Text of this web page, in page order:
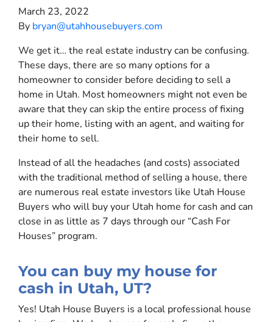
March 23, 2022
By bryan@utahhousebuyers.com
We get it… the real estate industry can be confusing.
These days, there are so many options for a
homeowner to consider before deciding to sell a
home in Utah. Most homeowners might not even be
aware that they can skip the entire process of fixing
up their home, listing with an agent, and waiting for
their home to sell.
Instead of all the headaches (and costs) associated
with the traditional method of selling a house, there
are numerous real estate investors like Utah House
Buyers who will buy your Utah home for cash and can
close in as little as 7 days through our “Cash For
Houses” program.
You can buy my house for
cash in Utah, UT?
Yes! Utah House Buyers is a local professional house